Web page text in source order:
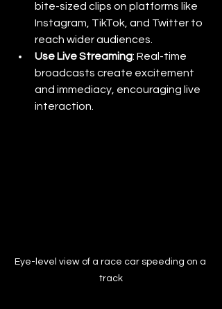
bite-sized clips on platforms like
Instagram, TikTok, and Twitter to
reach wider audiences.
Use Live Streaming: Real-time
broadcasts create excitement
and immediacy, encouraging live
interaction.
Eye-level view of a race car speeding on a
track